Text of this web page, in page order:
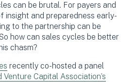
can be brutal. For payers and
insight and preparedness early-
to the partnership can be
how can sales cycles be better
chasm?
recently co-hosted a panel
Venture Capital Association’s